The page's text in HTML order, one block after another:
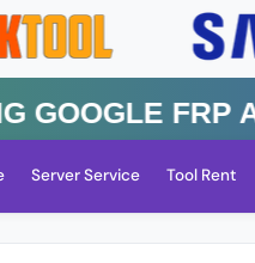
FRP
Server Service Tool Rent